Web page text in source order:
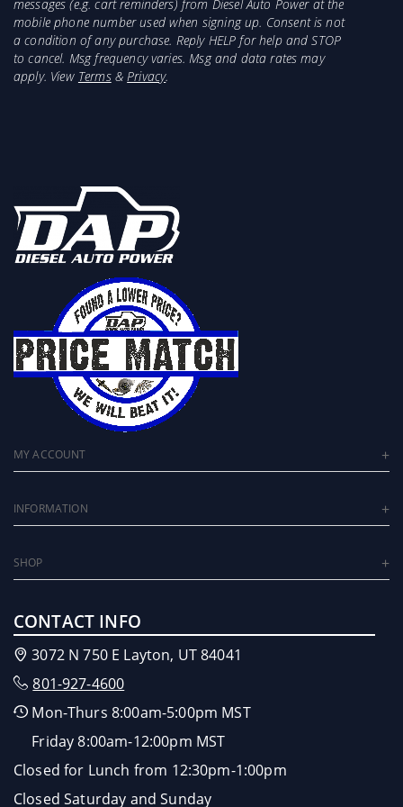
messages (e.g. cart reminders) from Diesel Auto Power at the
mobile phone number used when signing up. Consent is not
a condition of any purchase. Reply HELP for help and STOP
to cancel. Msg frequency varies. Msg and data rates may
apply. View Terms&Privacy.
MY ACCOUNT
INFORMATION
SHOP
CONTACT INFO
3072 N 750 E Layton, UT 84041
801-927-4600
Mon-Thurs 8:00am-5:00pm MST
Friday 8:00am-12:00pm MST
Closed for Lunch from 12:30pm-1:00pm
Closed Saturday and Sunday